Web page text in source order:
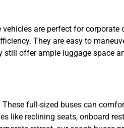
are perfect for
They are easy to
still offer ample luggage space
These full-sized buses can
like reclining seats, onboard